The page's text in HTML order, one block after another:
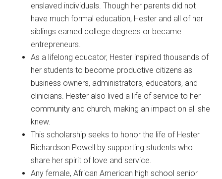
enslaved individuals. Though her parents did not
have much formal education, Hester and all of her
siblings earned college degrees or became
entrepreneurs.
As a lifelong educator, Hester inspired thousands of
her students to become productive citizens as
business owners, administrators, educators, and
clinicians. Hester also lived a life of service to her
community and church, making an impact on all she
knew.
This scholarship seeks to honor the life of Hester
Richardson Powell by supporting students who
share her spirit of love and service.
Any female, African American high school senior